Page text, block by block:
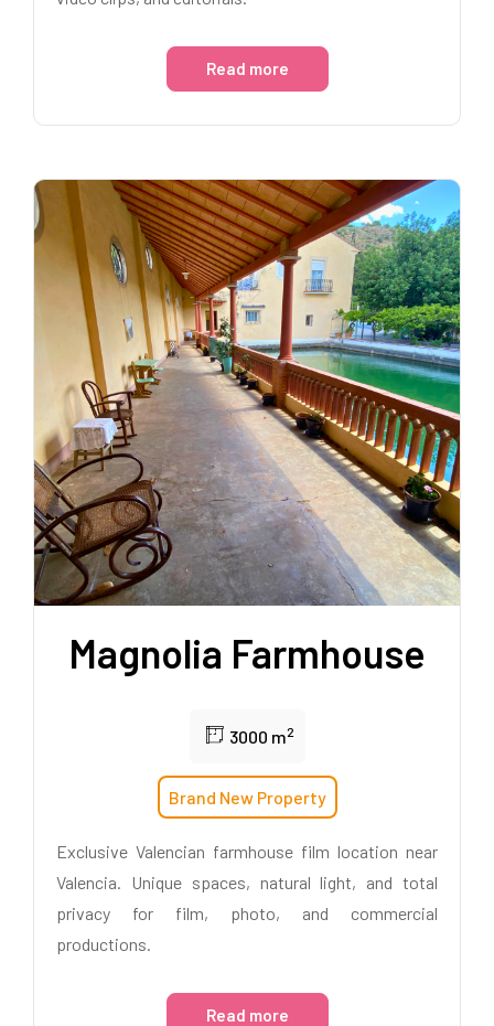
Read more
Magnolia Farmhouse
3000 m2
Brand New Property
Exclusive Valencian farmhouse film location near
Valencia. Unique spaces, natural light, and total
privacy for film, photo, and commercial
productions.
Read more